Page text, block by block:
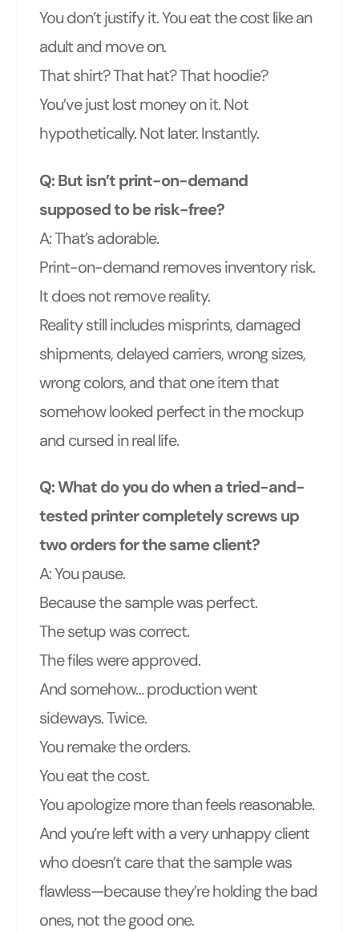
You don’t justify it. You eat the cost like an
adult and move on.
That shirt? That hat? That hoodie?
You’ve just lost money on it. Not
hypothetically. Not later. Instantly.
Q: But isn’t print-on-demand
supposed to be risk-free?
A: That’s adorable.
Print-on-demand removes inventory risk.
It does not remove reality.
Reality still includes misprints, damaged
shipments, delayed carriers, wrong sizes,
wrong colors, and that one item that
somehow looked perfect in the mockup
and cursed in real life.
Q: What do you do when a tried-and-
tested printer completely screws up
two orders for the same client?
A: You pause.
Because the sample was perfect.
The setup was correct.
The files were approved.
And somehow… production went
sideways. Twice.
You remake the orders.
You eat the cost.
You apologize more than feels reasonable.
And you’re left with a very unhappy client
who doesn’t care that the sample was
flawless—because they’re holding the bad
ones, not the good one.